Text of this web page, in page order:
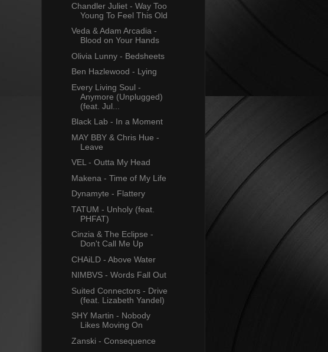
Chandler Juliet - Way Too
Young To Feel This Old
Veda & Adam Arcadia -
Blood on Your Hands
Olivia Lunny - Bedsheets
Ben Hazlewood - Lying
Every Living Soul -
Anymore (Unplugged)
(feat. Jul...
Black Lab - In a Moment
MAY BBY & Chris Hue -
Leave
VEL - Outta My Head
Makena - Time of My Life
Dynamyte - Flattery
TATUM - Unholy (feat.
PHFAT)
Cinzia & The Eclipse -
Don't Call Me Up
CHAiLD - Above Water
NIMBVS - Words Fall Out
Suited Connectors - Drive
(feat. Lizabeth Yandel)
SHY Martin - Nobody
Likes Moving On
Zanski - Consequence